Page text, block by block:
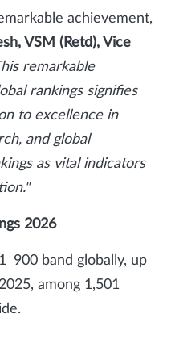
achievement,
VSM (Retd), Vice
remarkable
rankings signifies
to excellence in
and global
as vital indicators
2026
band globally, up
among 1,501